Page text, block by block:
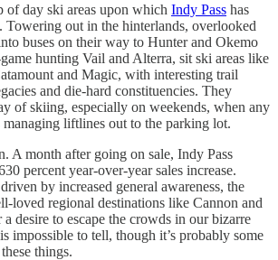
of day ski areas upon which Indy Pass has
Towering out in the hinterlands, overlooked
buses on their way to Hunter and Okemo
hunting Vail and Alterra, sit ski areas like
and Magic, with interesting trail
and die-hard constituencies. They
of skiing, especially on weekends, when any
liftlines out to the parking lot.
A month after going on sale, Indy Pass
percent year-over-year sales increase.
by increased general awareness, the
loved regional destinations like Cannon and
desire to escape the crowds in our bizarre
impossible to tell, though it’s probably some
things.